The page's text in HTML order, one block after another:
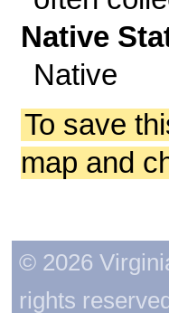
Native
Native
To save
map and
© 2026
rights